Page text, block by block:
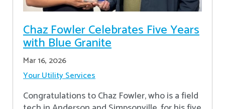
Chaz Fowler Celebrates Five Years
with Blue Granite
Mar 16, 2026
Your Utility Services
Congratulations to Chaz Fowler, who is a field